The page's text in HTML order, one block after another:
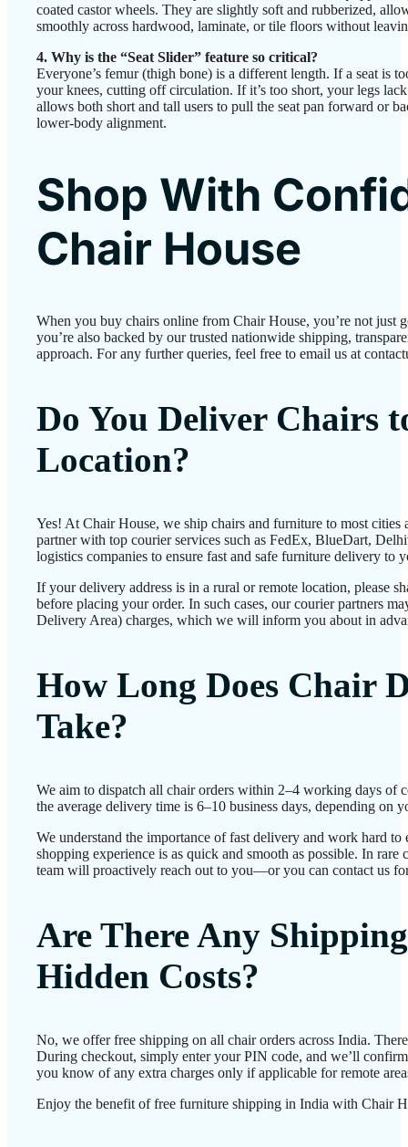
coated castor wheels. They are slightly soft and rubberized,
smoothly across hardwood, laminate, or tile floors without
4. Why is the “Seat Slider” feature so critical?
Everyone’s femur (thigh bone) is a different length. If a seat is
your knees, cutting off circulation. If it’s too short, your legs
allows both short and tall users to pull the seat pan forward or
lower-body alignment.
Shop With
Chair House
When you buy chairs online from Chair House, you’re not just
you’re also backed by our trusted nationwide shipping,
approach. For any further queries, feel free to email us at
Do You Deliver Chairs
Location?
Yes! At Chair House, we ship chairs and furniture to most cities
partner with top courier services such as FedEx, BlueDart,
logistics companies to ensure fast and safe furniture delivery to
If your delivery address is in a rural or remote location, please
before placing your order. In such cases, our courier partners
Delivery Area) charges, which we will inform you about in
How Long Does Chair
Take?
We aim to dispatch all chair orders within 2–4 working days of
the average delivery time is 6–10 business days, depending on
We understand the importance of fast delivery and work hard to
shopping experience is as quick and smooth as possible. In rare
team will proactively reach out to you—or you can contact us
Are There Any
Hidden Costs?
No, we offer free shipping on all chair orders across India.
During checkout, simply enter your PIN code, and we’ll
you know of any extra charges only if applicable for remote
Enjoy the benefit of free furniture shipping in India with Chair